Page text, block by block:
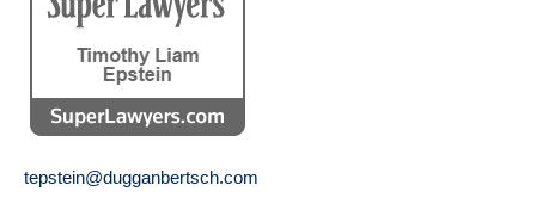
tepstein@dugganbertsch.com